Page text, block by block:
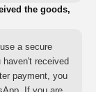
the goods,
a secure
received
payment, you